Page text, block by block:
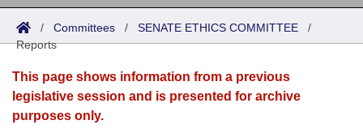
Search
District Finder
Joint
Senate
House
Acts
Search by Range
Advanced Search
Bills
Search by Range
Advanced Search
Calendars
Meetings and Events
Arkansas Law
/ Committees / SENATE ETHICS COMMITTEE /
Reports
This page shows information from a previous
legislative session and is presented for archive
purposes only.